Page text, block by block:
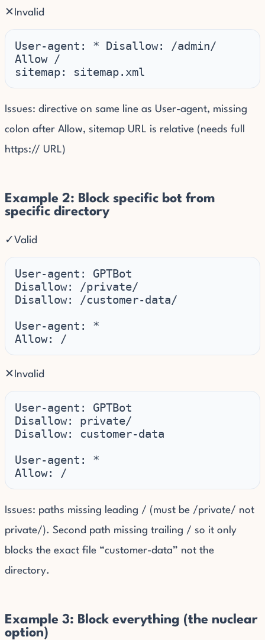
✕Invalid
User-agent: * Disallow: /admin/
Allow /
sitemap: sitemap.xml
Issues: directive on same line as User-agent, missing
colon after Allow, sitemap URL is relative (needs full
https:// URL)
Example 2: Block specific bot from
specific directory
✓ Valid
User-agent: GPTBot
Disallow: /private/
Disallow: /customer-data/
User-agent: *
Allow: /
✕Invalid
User-agent: GPTBot
Disallow: private/
Disallow: customer-data
User-agent: *
Allow: /
Issues: paths missing leading / (must be /private/ not
private/). Second path missing trailing / so it only
blocks the exact file “customer-data” not the
directory.
Example 3: Block everything (the nuclear
option)